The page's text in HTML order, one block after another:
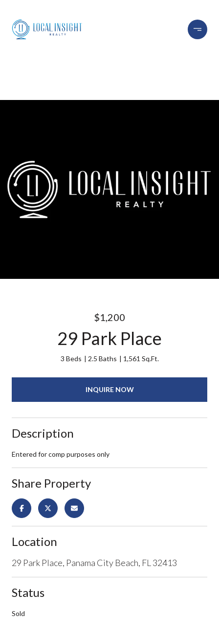
$1,200
29 Park Place
3 Beds 2.5 Baths 1,561 Sq.Ft.
INQUIRE NOW
Description
Entered for comp purposes only
Share Property
Location
29 Park Place, Panama City Beach, FL 32413
Status
Sold